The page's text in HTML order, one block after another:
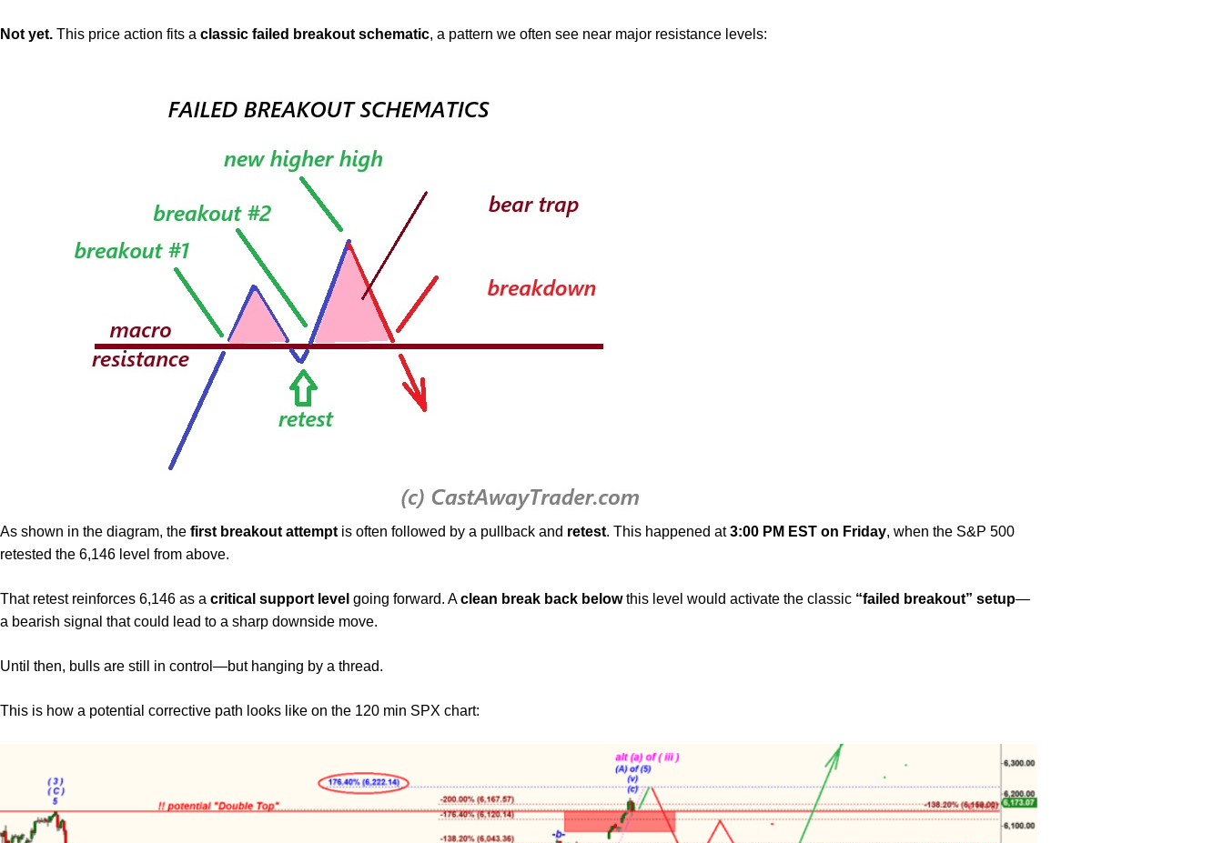
Not yet. This price action fits a classic failed breakout schematic, a pattern we often see near major resistance levels:
As shown in the diagram, the first breakout attempt is often followed by a pullback and retest. This happened at3:00 PM EST on Friday, when the S&P 500
retested the 6,146 level from above.
That retest reinforces 6,146 as a critical support level going forward. Aclean break back belowthis level would activate the classic “failed breakout” setup—
a bearish signal that could lead to a sharp downside move.
Until then, bulls are still in control—but hanging by a thread.
This is how a potential corrective path looks like on the 120 min SPX chart: